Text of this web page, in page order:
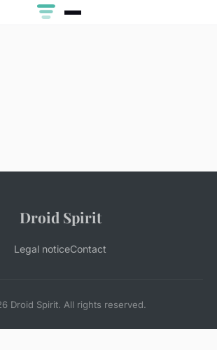
Droid Spirit
Legal noticeContact
Droid Spirit. All rights reserved.